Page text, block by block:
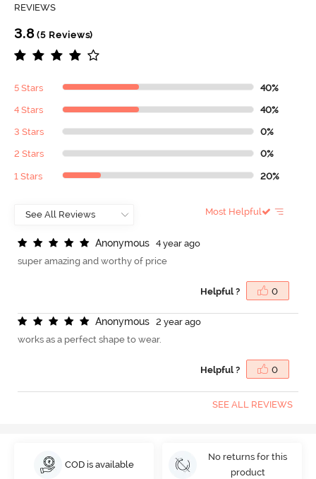
REVIEWS
3.8(5 Reviews)
5 Stars 40%
4 Stars 40%
3 Stars 0%
2 Stars 0%
1 Stars 20%
Most Helpful
Anonymous
4 year ago
super amazing and worthy of price
Helpful ? 0
Anonymous
2 year ago
works as a perfect shape to wear.
Helpful ? 0
SEE ALL REVIEWS
COD is available
No returns for this
product